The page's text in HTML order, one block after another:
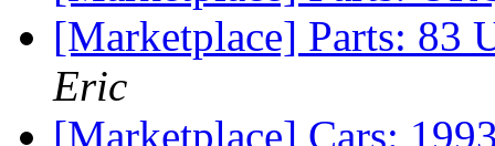
[Marketplace] Parts: 83
Eric
[Marketplace] Cars: